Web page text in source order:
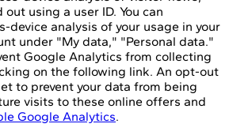
using a user ID. You can
device analysis of your usage in your
under "My data," "Personal data."
Google Analytics from collecting
on the following link. An opt-out
to prevent your data from being
visits to these online offers and
Google Analytics.